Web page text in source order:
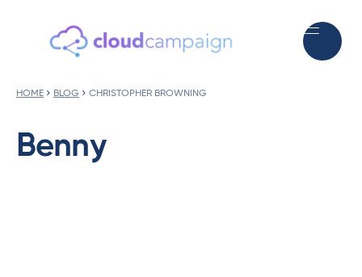
HOME BLOG CHRISTOPHER BROWNING
Benny